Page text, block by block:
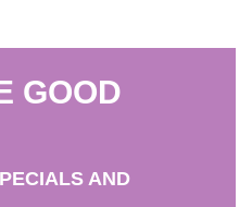
GOOD
AND